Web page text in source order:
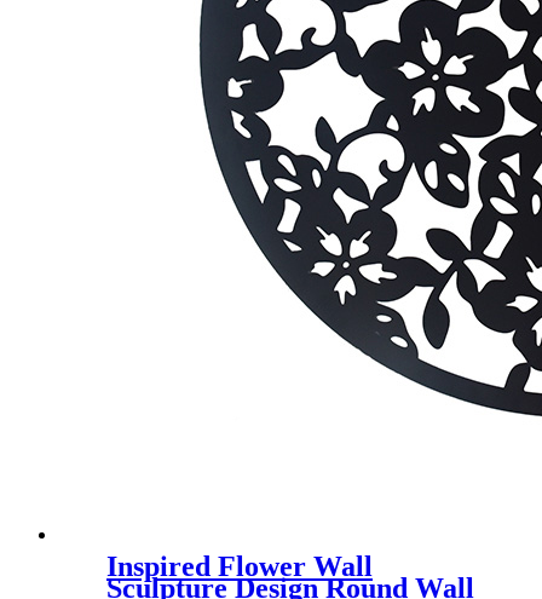
Inspired Flower Wall
Sculpture Design Round Wall